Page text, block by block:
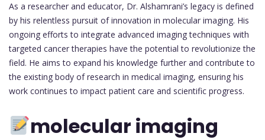
As a researcher and educator, Dr. Alshamrani’s legacy is defined
by his relentless pursuit of innovation in molecular imaging. His
ongoing efforts to integrate advanced imaging techniques with
targeted cancer therapies have the potential to revolutionize the
field. He aims to expand his knowledge further and contribute to
the existing body of research in medical imaging, ensuring his
work continues to impact patient care and scientific progress.
molecular imaging